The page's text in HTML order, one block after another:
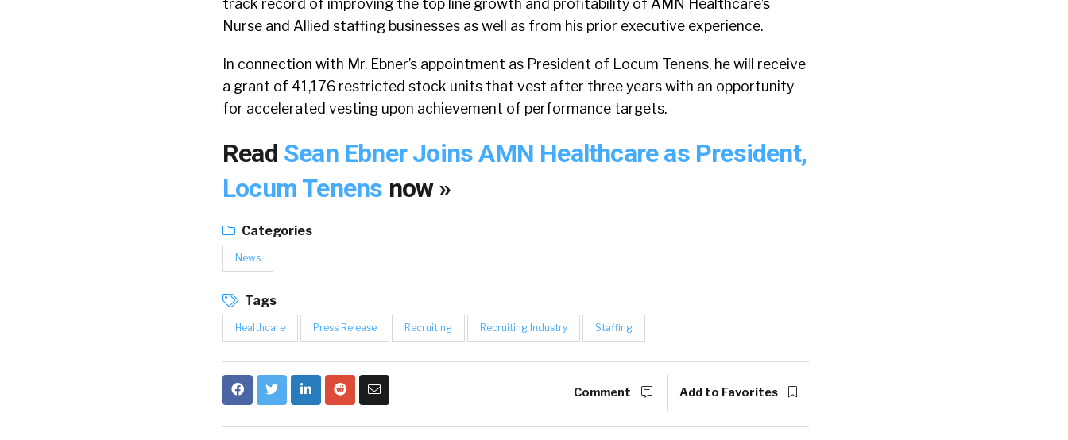
track record of improving the top line growth and profitability of AMN Healthcare’s
Nurse and Allied staffing businesses as well as from his prior executive experience.
In connection with Mr. Ebner’s appointment as President of Locum Tenens, he will receive
a grant of 41,176 restricted stock units that vest after three years with an opportunity
for accelerated vesting upon achievement of performance targets.
Read Sean Ebner Joins AMN Healthcare as President,
Locum Tenens now »
Categories
News
Tags
Healthcare Press Release Recruiting Recruiting Industry Staffing
Comment Add to Favorites